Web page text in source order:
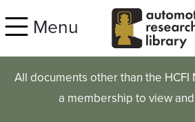
Menu
All documents other than the
a membership to view